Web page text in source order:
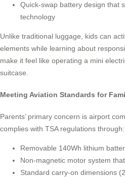
Quick-swap battery design that
technology
Unlike traditional luggage, kids can
elements while learning about
make it feel like operating a mini
suitcase.
Meeting Aviation Standards for
Parents’ primary concern is airport
complies with TSA regulations through:
Removable 140Wh lithium
Non-magnetic motor system
Standard carry-on dimensions